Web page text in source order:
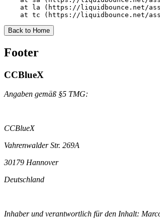
at la (https://liquidbounce.net/
at tc (https://liquidbounce.net/
Back to Home
Footer
CCBlueX
Angaben gemäß §5 TMG:
CCBlueX
Vahrenwalder Str. 269A
30179 Hannover
Deutschland
Inhaber und verantwortlich für den Inhalt: